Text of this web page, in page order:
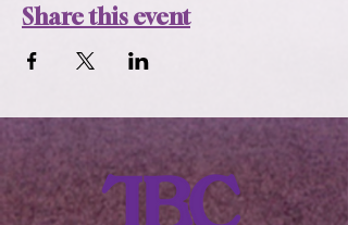
Share this event